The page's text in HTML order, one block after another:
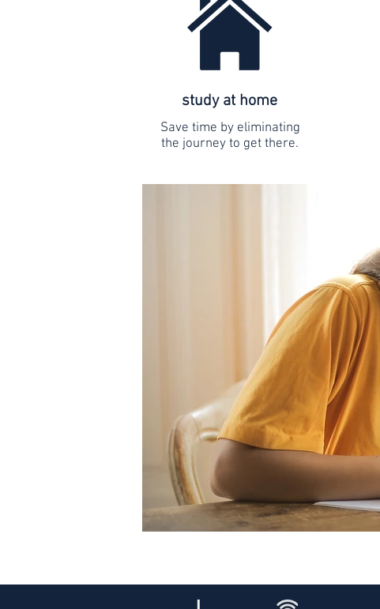
study at home
Save time by eliminating
the journey to get there.